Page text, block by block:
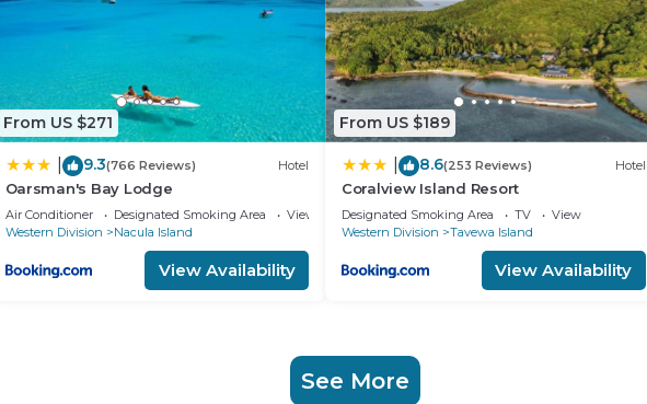
From US $271
9.3(766 Reviews) Hotel
Oarsman's Bay Lodge
Air Conditioner Designated Smoking Area
View
Western Division
Nacula Island
View Availability
From US $189
8.6(253 Reviews) Hotel
Coralview Island Resort
Designated Smoking Area TV
View
Western Division
Tavewa Island
View Availability
See More